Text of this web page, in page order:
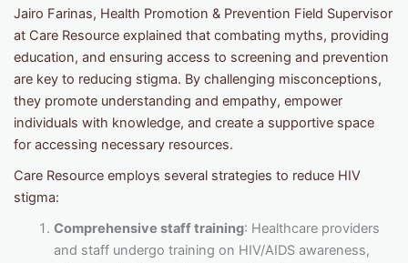
Jairo Farinas, Health Promotion & Prevention Field Supervisor
at Care Resource explained that combating myths, providing
education, and ensuring access to screening and prevention
are key to reducing stigma. By challenging misconceptions,
they promote understanding and empathy, empower
individuals with knowledge, and create a supportive space
for accessing necessary resources.
Care Resource employs several strategies to reduce HIV
stigma:
Comprehensive staff training: Healthcare providers
and staff undergo training on HIV/AIDS awareness,